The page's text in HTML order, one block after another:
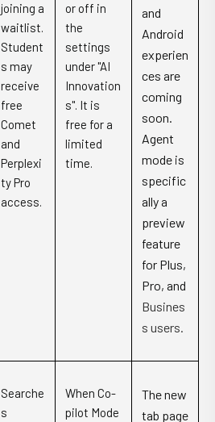
joining a
waitlist.
Student
s may
receive
free
Comet
and
Perplexi
ty Pro
access.
or off in
the
settings
under "AI
Innovation
s". It is
free for a
limited
time.
and
Android
experien
ces are
coming
soon.
Agent
mode is
specific
ally a
preview
feature
for Plus,
Pro, and
Busines
s users.
Searche
s
When Co-
pilot Mode
The new
tab page